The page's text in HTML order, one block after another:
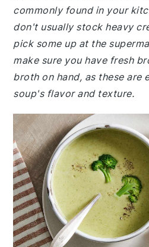
commonly found in your
don't usually stock heavy
pick some up at the
make sure you have fresh
broth on hand, as these are
soup's flavor and texture.